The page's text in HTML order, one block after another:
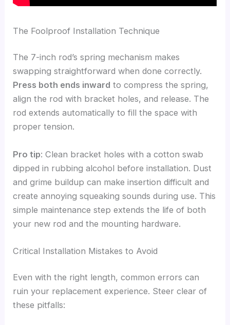
The Foolproof Installation Technique
The 7-inch rod’s spring mechanism makes
swapping straightforward when done correctly.
Press both ends inward to compress the spring,
align the rod with bracket holes, and release. The
rod extends automatically to fill the space with
proper tension.
Pro tip: Clean bracket holes with a cotton swab
dipped in rubbing alcohol before installation. Dust
and grime buildup can make insertion difficult and
create annoying squeaking sounds during use. This
simple maintenance step extends the life of both
your new rod and the mounting hardware.
Critical Installation Mistakes to Avoid
Even with the right length, common errors can
ruin your replacement experience. Steer clear of
these pitfalls: